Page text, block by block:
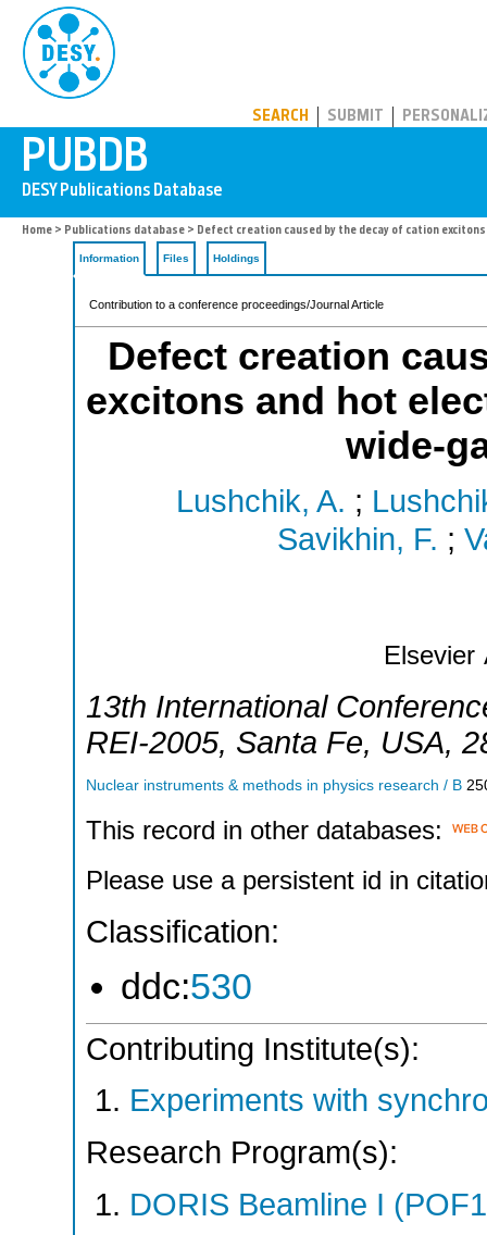
SEARCH SUBMIT
Home > Publications database > Defect creation caused by the decay of cation
Information Files Holdings
Contribution to a conference proceedings/Journal Article
Defect creation
excitons and hot
wide-
Lushchik, A. ;
Savikhin, F. ;
Elsevier
13th International
REI-2005, Santa Fe, USA,
Nuclear instruments & methods in physics research / B
This record in other databases:
Please use a persistent id in
Classification:
ddc:530
Contributing Institute(s):
Experiments with
Research Program(s):
DORIS Beamline I